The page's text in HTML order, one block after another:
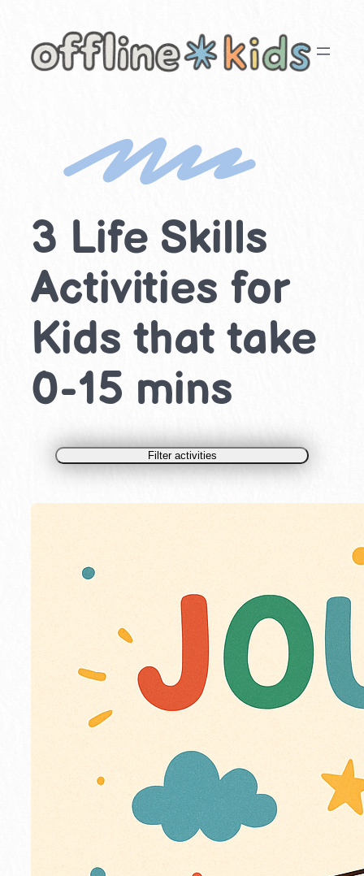
content
3 Life Skills
Activities for
Kids that take
0-15 mins
Filter activities